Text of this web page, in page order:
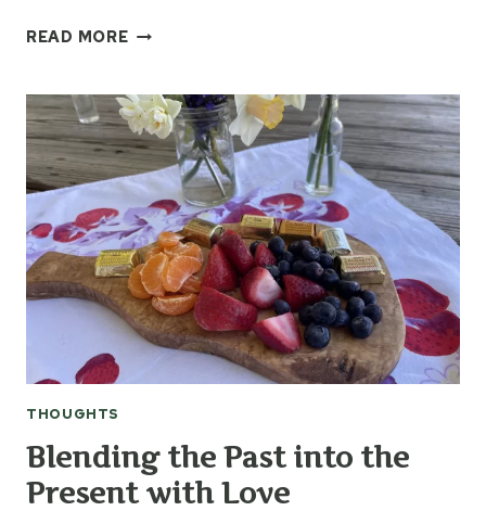
READ MORESETTING
UP
FOR
SUCCESS
IN
2026
THOUGHTS
Blending the Past into the
Present with Love